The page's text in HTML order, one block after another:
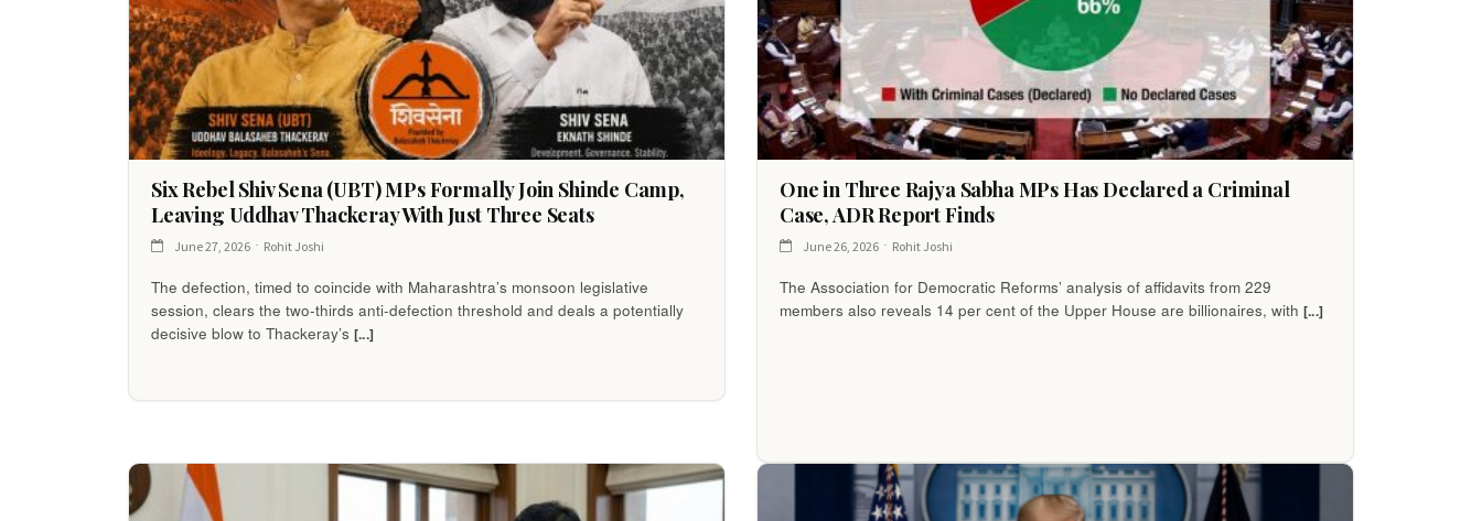
Six Rebel Shiv Sena (UBT) MPs Formally Join Shinde Camp,
Leaving Uddhav Thackeray With Just Three Seats
June 27, 2026 Rohit Joshi
The defection, timed to coincide with Maharashtra’s monsoon legislative
session, clears the two-thirds anti-defection threshold and deals a potentially
decisive blow to Thackeray’s [...]
One in Three Rajya Sabha MPs Has Declared a Criminal
Case, ADR Report Finds
June 26, 2026 Rohit Joshi
The Association for Democratic Reforms’ analysis of affidavits from 229
members also reveals 14 per cent of the Upper House are billionaires, with [...]